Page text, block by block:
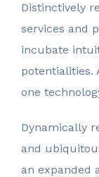
Distinctively
services and
incubate
potentialities.
one
Dynamically
and
an expanded